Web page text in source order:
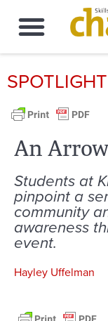
SPOTLIGHT
An
Students at
pinpoint a
community
awareness
event.
Hayley Uffelman